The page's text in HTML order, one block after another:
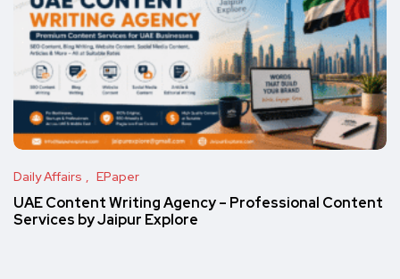
Daily Affairs EPaper
UAE Content Writing Agency – Professional Content
Services by Jaipur Explore